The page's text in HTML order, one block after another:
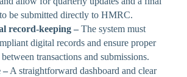
be submitted directly to HMRC.
record-keeping – The system must
digital records and ensure proper
transactions and submissions.
– A straightforward dashboard and clear